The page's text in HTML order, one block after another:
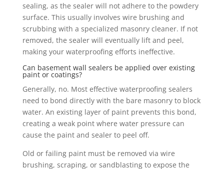
sealing, as the sealer will not adhere to the powdery
surface. This usually involves wire brushing and
scrubbing with a specialized masonry cleaner. If not
removed, the sealer will eventually lift and peel,
making your waterproofing efforts ineffective.
Can basement wall sealers be applied over existing
paint or coatings?
Generally, no. Most effective waterproofing sealers
need to bond directly with the bare masonry to block
water. An existing layer of paint prevents this bond,
creating a weak point where water pressure can
cause the paint and sealer to peel off.
Old or failing paint must be removed via wire
brushing, scraping, or sandblasting to expose the